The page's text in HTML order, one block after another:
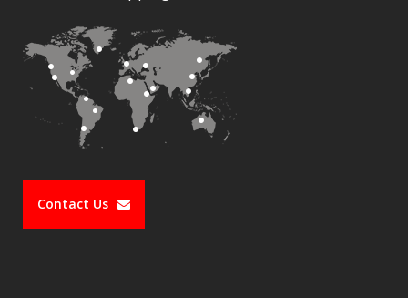
Contact Us